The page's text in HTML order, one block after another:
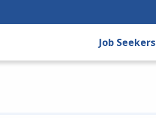
Job Seekers